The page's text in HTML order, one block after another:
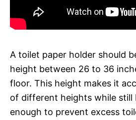
A toilet paper holder should
height between 26 to 36
floor. This height makes it
of different heights while still
enough to prevent excess